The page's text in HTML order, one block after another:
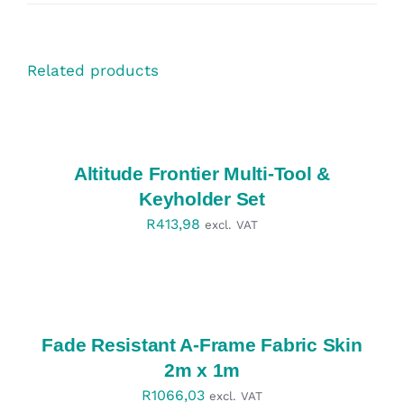
Related products
Altitude Frontier Multi-Tool &
Keyholder Set
R413,98 excl. VAT
Fade Resistant A-Frame Fabric Skin
2m x 1m
R1066,03 excl. VAT